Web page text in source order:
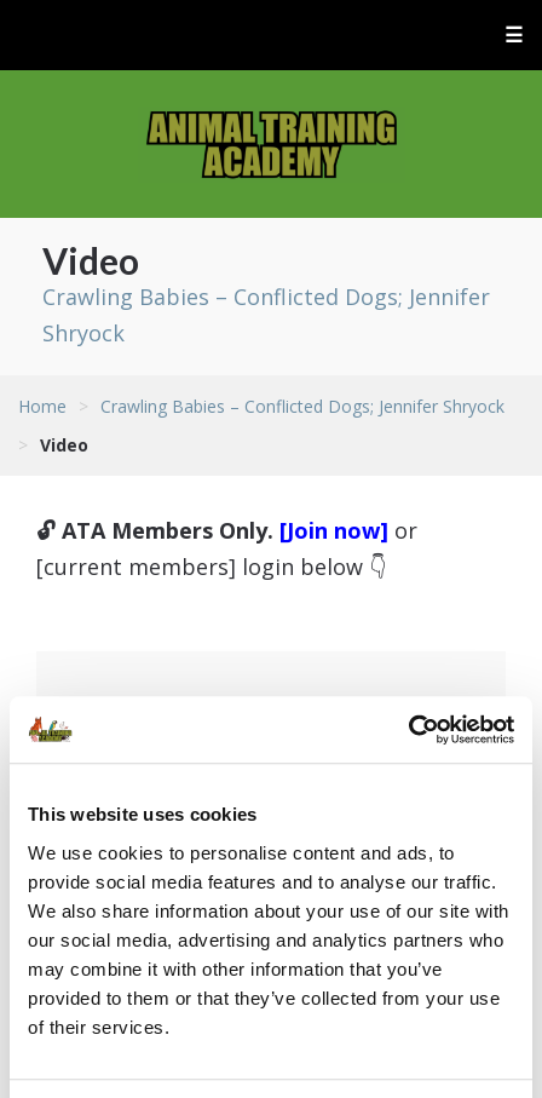
This website uses cookies
We use cookies to personalise content and ads, to
provide social media features and to analyse our traffic.
We also share information about your use of our site with
our social media, advertising and analytics partners who
may combine it with other information that you’ve
provided to them or that they’ve collected from your use
of their services.
☰
Video
Crawling Babies – Conflicted Dogs; Jennifer
Shryock
Home >
Crawling Babies – Conflicted Dogs; Jennifer Shryock
> Video
🔓 ATA Members Only. [Join now] or
[current members] login below 👇
Password
Remember Me